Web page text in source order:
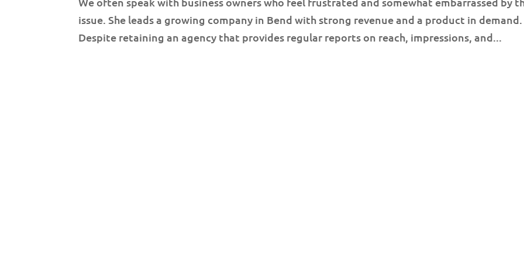
issue. She leads a growing company in Bend with strong revenue and a product in demand.
Despite retaining an agency that provides regular reports on reach, impressions, and...